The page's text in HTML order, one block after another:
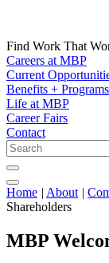
Find Work That
Careers at MBP
Current
Benefits + Programs
Life at MBP
Career Fairs
Contact
Home | About |
Shareholders
MBP